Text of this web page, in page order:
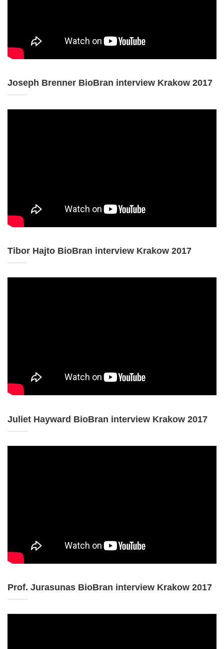
Joseph Brenner BioBran interview Krakow 2017
Tibor Hajto BioBran interview Krakow 2017
Juliet Hayward BioBran interview Krakow 2017
Prof. Jurasunas BioBran interview Krakow 2017